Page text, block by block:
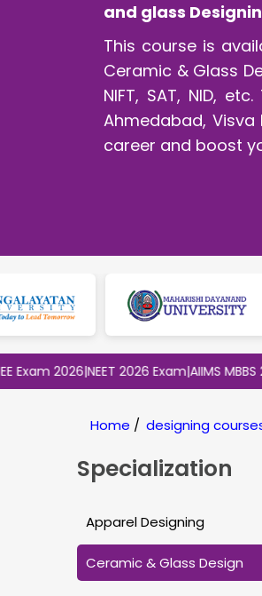
and glass
This course is
Ceramic & Glass
NIFT, SAT, NID, etc.
Ahmedabad,
career and boost
2026|NEET 2026 Exam|AIIMS MBBS 2026|
Home / designing
Specialization
Apparel Designing
Ceramic & Glass Design